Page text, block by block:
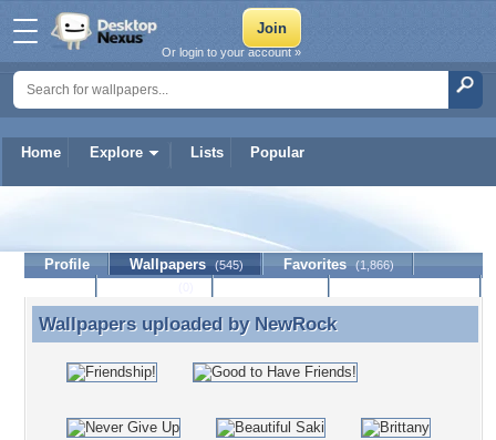
Home Explore Lists Popular
Or login to your account »
Profile Wallpapers (545) Favorites (1,866)
Wallpapers uploaded by NewRock
Wallpapers uploaded by NewRock